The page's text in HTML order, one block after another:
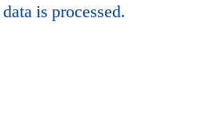
is processed.